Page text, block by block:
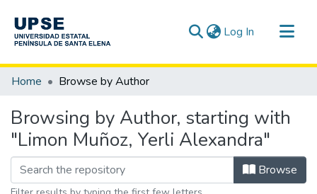
Log In (current)
Communities & Collections
Home Browse by Author
Browsing by Author, starting with
"Limon Muñoz, Yerli Alexandra"
Browse